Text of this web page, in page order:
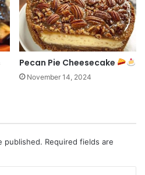
Pecan Pie Cheesecake
November 14, 2024
published. Required fields are